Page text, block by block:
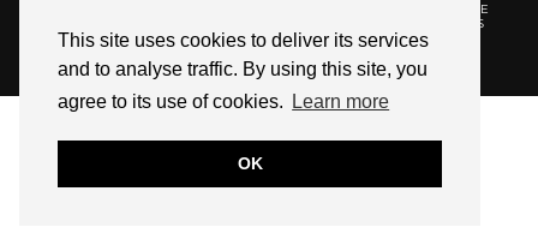
This site uses cookies to deliver its services
and to analyse traffic. By using this site, you
agree to its use of cookies.
Learn more
OK
POLITIQUE DE
LIENS
AFFILIES
WEBSITE DESIGN BYpipdig